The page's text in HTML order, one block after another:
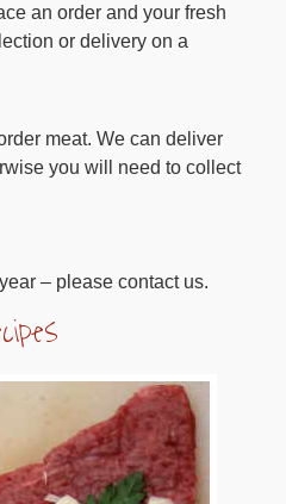
an order and your fresh
or delivery on a
meat. We can deliver
you will need to collect
– please contact us.